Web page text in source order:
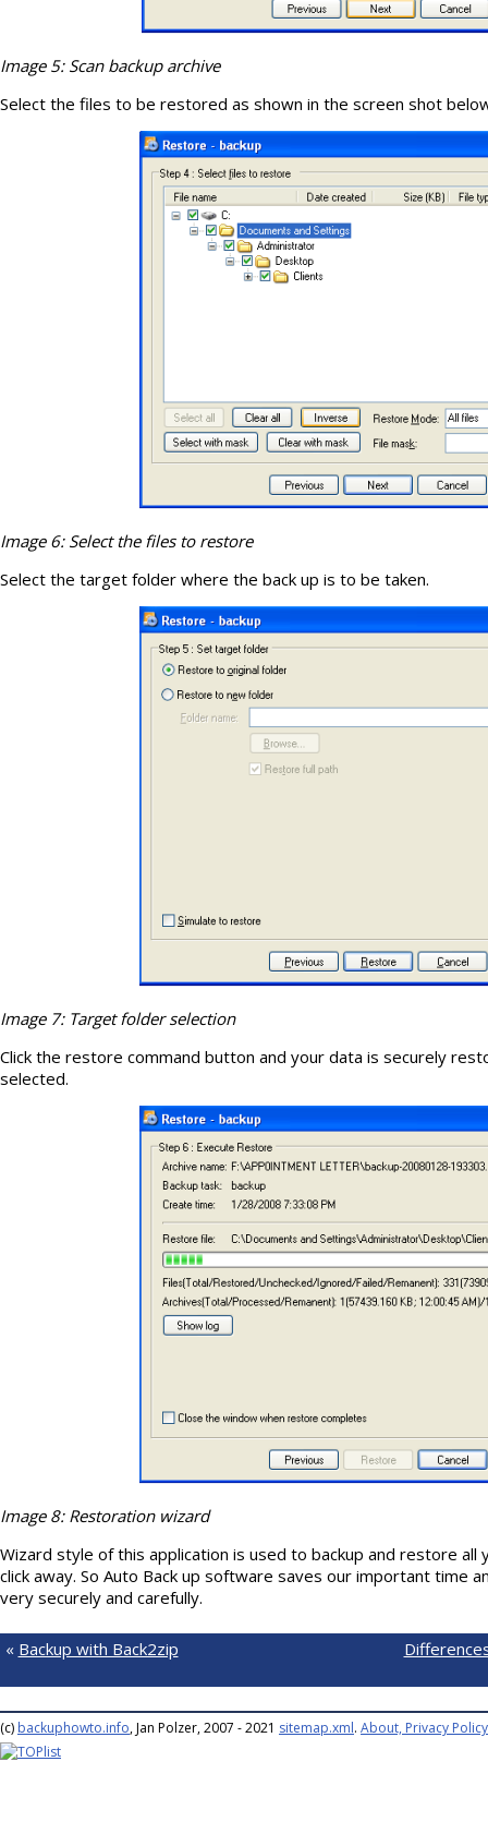
Image 5: Scan backup archive
Select the files to be restored as shown in the screen shot
Image 6: Select the files to restore
Select the target folder where the back up is to be taken.
Image 7: Target folder selection
Click the restore command button and your data is securely
selected.
Image 8: Restoration wizard
Wizard style of this application is used to backup and restore all
click away. So Auto Back up software saves our important time
very securely and carefully.
« Backup with Back2zip
(c) backuphowto.info, Jan Polzer, 2007 - 2021 sitemap.xml. About, Privacy Policy